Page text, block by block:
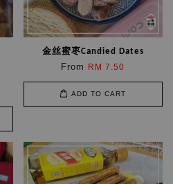
金丝蜜枣Candied Dates
From RM 7.50
ADD TO CART